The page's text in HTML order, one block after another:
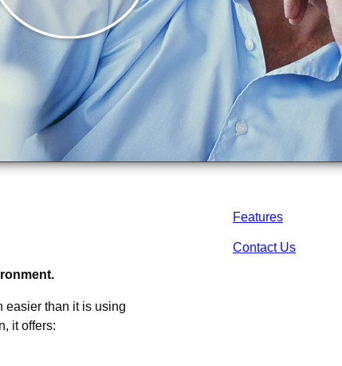
Features
Contact Us
easier than it is using
it offers: